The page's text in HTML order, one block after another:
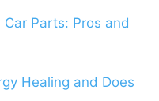
Parts: Pros and
Healing and Does